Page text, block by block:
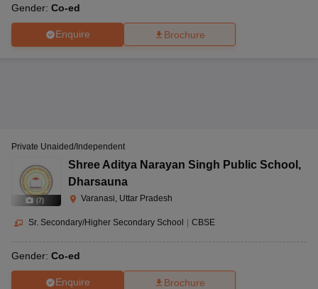
Gender: Co-ed
Enquire Brochure
(7)
Private Unaided/Independent
Shree Aditya Narayan Singh Public School ,
Dharsauna
Varanasi, Uttar Pradesh
Sr. Secondary/Higher Secondary School | CBSE
Gender: Co-ed
Enquire Brochure